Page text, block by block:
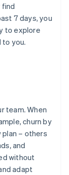
find
7 days, you
to explore
to you.
team. When
churn by
– others
and
without
adapt